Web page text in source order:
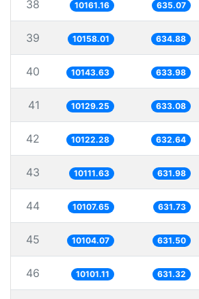
38 10161.16 635.07
39 10158.01 634.88
40 10143.63 633.98
41 10129.25 633.08
42 10122.28 632.64
43 10111.63 631.98
44 10107.65 631.73
45 10104.07 631.50
46 10101.11 631.32